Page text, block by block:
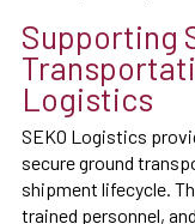
Supporting
Logistics
SEKO Logistics
secure ground
shipment lifecycle.
trained personnel,